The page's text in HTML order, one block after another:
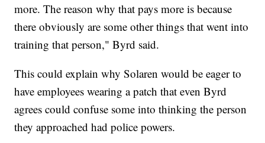
more. The reason why that pays more is because
there obviously are some other things that went into
training that person," Byrd said.
This could explain why Solaren would be eager to
have employees wearing a patch that even Byrd
agrees could confuse some into thinking the person
they approached had police powers.